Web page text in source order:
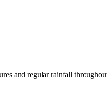
and regular rainfall